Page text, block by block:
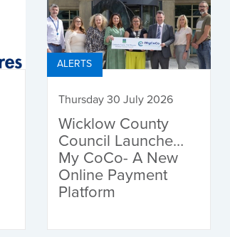
ALERTS
Thursday 30 July 2026
Wicklow County
Council Launches
My CoCo- A New
Online Payment
Platform